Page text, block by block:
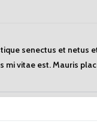
senectus et netus
mi vitae est. Mauris